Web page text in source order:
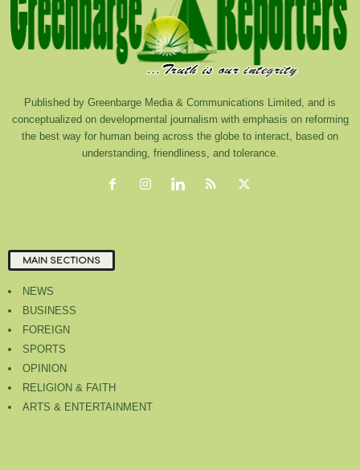
Published by Greenbarge Media & Communications Limited, and is
conceptualized on developmental journalism with emphasis on reforming
the best way for human being across the globe to interact, based on
understanding, friendliness, and tolerance.
MAIN SECTIONS
NEWS
BUSINESS
FOREIGN
SPORTS
OPINION
RELIGION & FAITH
ARTS & ENTERTAINMENT